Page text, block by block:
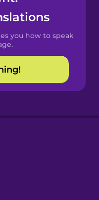
you how to speak